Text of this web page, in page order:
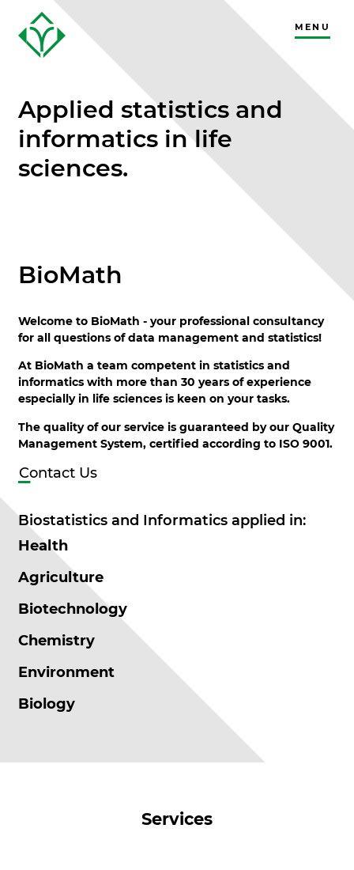
MENU
CLOSE
Applied statistics and
informatics in life
sciences.
BioMath
Welcome to BioMath - your professional consultancy
for all questions of data management and statistics!
At BioMath a team competent in statistics and
informatics with more than 30 years of experience
especially in life sciences is keen on your tasks.
The quality of our service is guaranteed by our Quality
Management System, certified according to ISO 9001.
Contact Us
Biostatistics and Informatics applied in:
Health
Agriculture
Biotechnology
Chemistry
Environment
Biology
Services